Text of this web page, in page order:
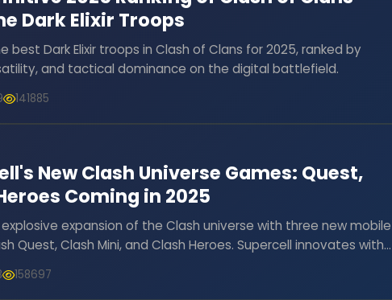
Dark Elixir Troops
best Dark Elixir troops in Clash of Clans for 2025, ranked by
and tactical dominance on the digital battlefield.
141885
New Clash Universe Games: Quest,
Coming in 2025
expansion of the Clash universe with three new mobile
Quest, Clash Mini, and Clash Heroes. Supercell innovates with
158697